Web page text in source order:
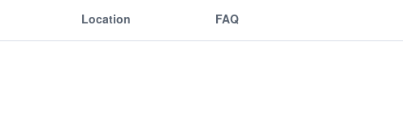
Location FAQ